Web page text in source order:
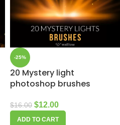
-25%
20 Mystery light
photoshop brushes
$16.00 $12.00
ADD TO CART